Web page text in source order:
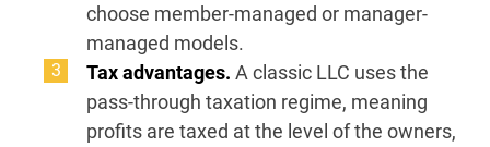
choose member-managed or manager-
managed models.
Tax advantages. A classic LLC uses the
pass-through taxation regime, meaning
profits are taxed at the level of the owners,